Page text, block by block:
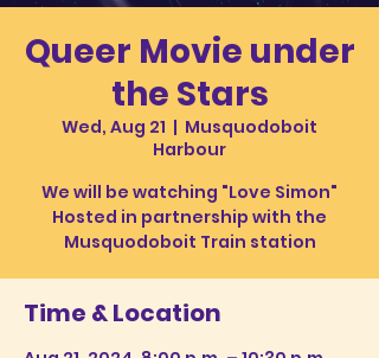
Queer Movie under
the Stars
Wed, Aug 21
  |
Musquodoboit
Harbour
We will be watching "Love Simon"
Hosted in partnership with the
Musquodoboit Train station
Time & Location